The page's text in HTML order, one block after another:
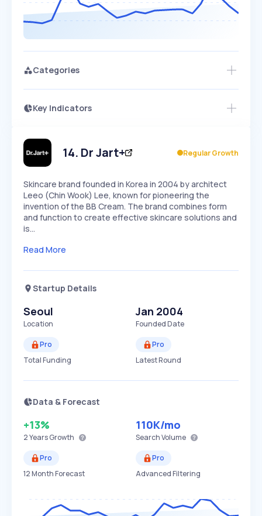
Categories
Key Indicators
Speed
SLOW EXPONENTIAL
Seasonality
14. Dr Jart+ Regular Growth
Skincare brand founded in Korea in 2004 by architect
Leeo (Chin Wook) Lee, known for pioneering the
invention of the BB Cream. The brand combines form
and function to create effective skincare solutions and
is…
Read More
Startup Details
Seoul
Location
Jan 2004
Founded Date
Pro
Total Funding
Pro
Latest Round
Data & Forecast
+13%
2 YearsGrowth
110K/mo
Search Volume
Pro
12 Month Forecast
Pro
Advanced Filtering